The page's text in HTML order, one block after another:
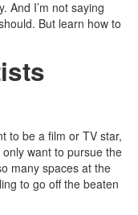
And I’m not saying
But learn how to
to be a film or TV star,
want to pursue the
many spaces at the
to go off the beaten